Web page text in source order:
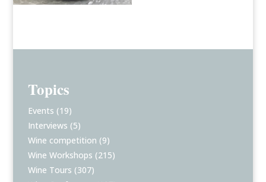
Topics
Events (19)
Interviews (5)
Wine competition (9)
Wine Workshops (215)
Wine Tours (307)